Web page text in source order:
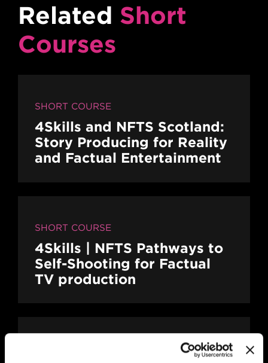
Related Short
Courses
SHORT COURSE
4Skills and NFTS Scotland:
Story Producing for Reality
and Factual Entertainment
SHORT COURSE
4Skills | NFTS Pathways to
Self-Shooting for Factual
TV production